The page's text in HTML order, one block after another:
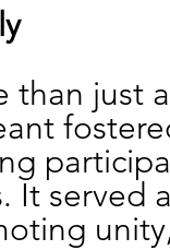
than just
It served